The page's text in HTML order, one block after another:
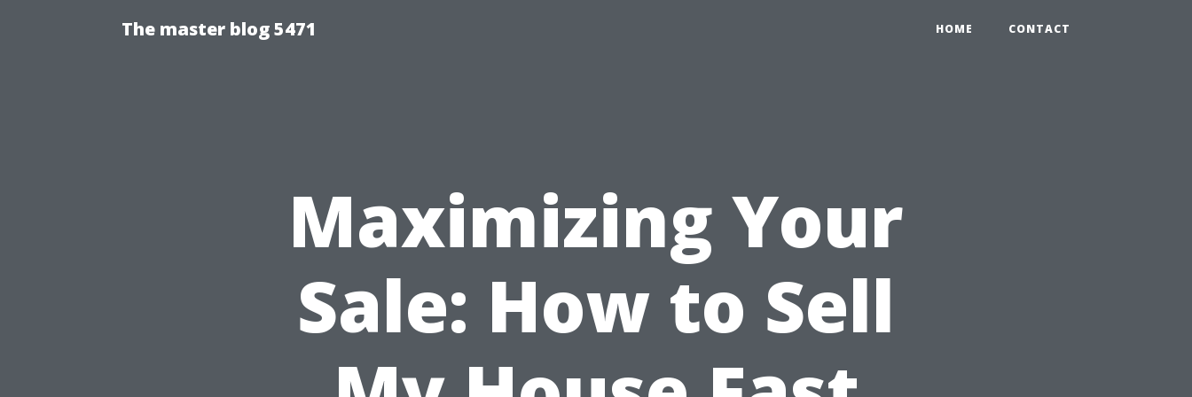
The master blog 5471 HOME CONTACT
Maximizing Your
Sale: How to Sell